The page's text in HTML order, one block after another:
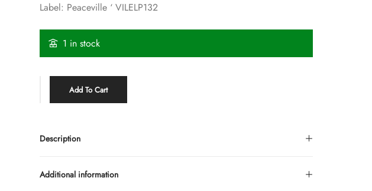
Label: Peaceville ‘ VILELP132
1 in stock
Add To Cart
Description
Additional information